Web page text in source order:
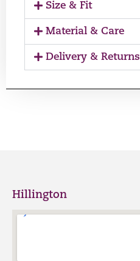
Size & Fit
Material & Care
Delivery & Returns
Hillington